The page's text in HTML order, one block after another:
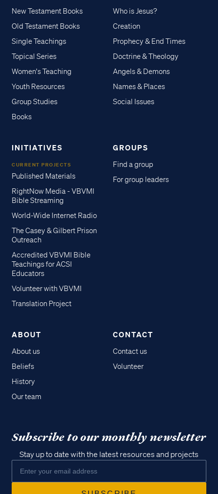
New Testament Books
Old Testament Books
Single Teachings
Topical Series
Women's Teaching
Youth Resources
Group Studies
Books
Who is Jesus?
Creation
Prophecy & End Times
Doctrine & Theology
Angels & Demons
Names & Places
Social Issues
INITIATIVES
CURRENT PROJECTS
Published Materials
RightNow Media - VBVMI
Bible Streaming
World-Wide Internet Radio
The Casey & Gilbert Prison
Outreach
Accredited VBVMI Bible
Teachings for ACSI
Educators
Volunteer with VBVMI
Translation Project
GROUPS
Find a group
For group leaders
ABOUT
About us
Beliefs
History
Our team
CONTACT
Contact us
Volunteer
Subscribe to our monthly newsletter
Stay up to date with the latest resources and projects